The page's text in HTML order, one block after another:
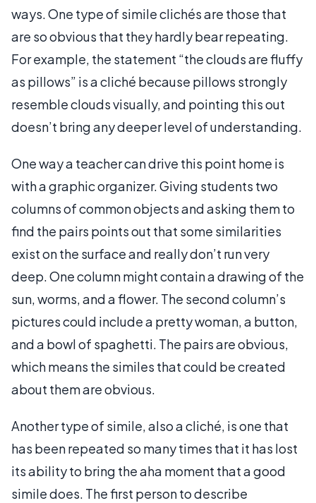
ways. One type of simile clichés are those that
are so obvious that they hardly bear repeating.
For example, the statement “the clouds are fluffy
as pillows” is a cliché because pillows strongly
resemble clouds visually, and pointing this out
doesn’t bring any deeper level of understanding.
One way a teacher can drive this point home is
with a graphic organizer. Giving students two
columns of common objects and asking them to
find the pairs points out that some similarities
exist on the surface and really don’t run very
deep. One column might contain a drawing of the
sun, worms, and a flower. The second column’s
pictures could include a pretty woman, a button,
and a bowl of spaghetti. The pairs are obvious,
which means the similes that could be created
about them are obvious.
Another type of simile, also a cliché, is one that
has been repeated so many times that it has lost
its ability to bring the aha moment that a good
simile does. The first person to describe